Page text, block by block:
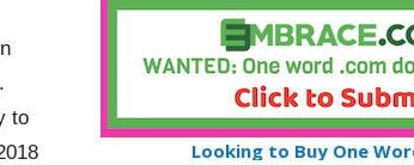
to
Looking to Buy One